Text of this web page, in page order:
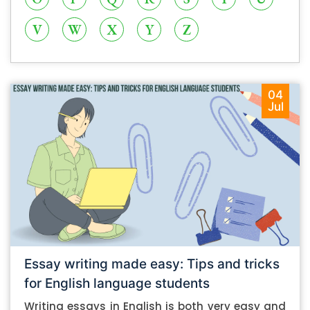
V
W X Y Z
04
Jul
Essay writing made easy: Tips and tricks
for English language students
Writing essays in English is both very easy and